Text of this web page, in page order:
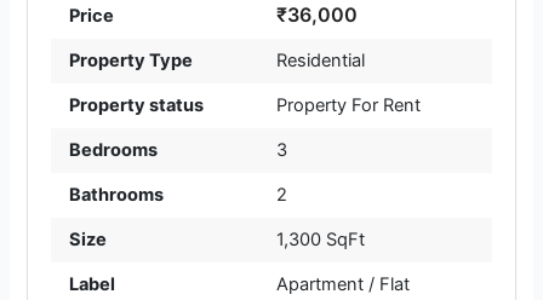
Price ₹36,000
Property Type Residential
Property status Property For Rent
Bedrooms 3
Bathrooms 2
Size 1,300 SqFt
Label Apartment / Flat